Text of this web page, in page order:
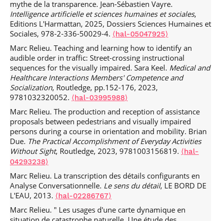
Orientation.Exploring Social Interaction, Jun 2021,
University of Copenhagen, Faculty of Humanities (online),
Denmark.⟨hal-03264619⟩
Marc Relieu, Lise Arena. Accidents as interruptions: How
temporal features of infrastructures became the focus of
public and organizational interest.11th Organization
Artifacts & Practices workshop The Politics of Time: From
Control to Self-Control in a Digital World?, Jun 2021, online,
France.⟨hal-03250895⟩
Marc Relieu, Lise Arena. La maintenance en interaction :
L’encastrement du travail assisté par ordinateur des
régulateurs et des techniciens dans des échanges
conversationnels.26ème conférence de l’AIM, Jun 2021,
Nice, France.⟨hal-03250879⟩
Marc Relieu, Merve Sahin, Aurelien Francillon. Lenny the
bot as a resource for sequential analysis: exploring the
treatment of Next Turn Repair Initiation in the beginnings
of unsolicited calls.Mensch und Computer 2019, Sep 2019,
Hambourg, Germany.⟨hal-02171482⟩
Marc Relieu, Merve Sahin, Aurelien Francillon. "Doing
mythe de la transparence. Jean-Sébastien Vayre.
Intelligence artificielle et sciences humaines et sociales,
Editions L'Harmattan, 2025, Dossiers Sciences Humaines et
Sociales, 978-2-336-50029-4. ⟨hal-05047925⟩
Marc Relieu. Teaching and learning how to identify an
audible order in traffic: Street-crossing instructional
sequences for the visually impaired. Sara Keel. Medical and
Healthcare Interactions Members' Competence and
Socialization, Routledge, pp.152-176, 2023,
9781032320052. ⟨hal-03995988⟩
Marc Relieu. The production and reception of assistance
proposals between pedestrians and visually impaired
persons during a course in orientation and mobility. Brian
Due. The Practical Accomplishment of Everyday Activities
Without Sight, Routledge, 2023, 9781003156819. ⟨hal-
04293238⟩
Marc Relieu. La transcription des détails configurants en
Analyse Conversationnelle. Le sens du détail, LE BORD DE
L'EAU, 2013. ⟨hal-02286767⟩
Marc Relieu. " Les usages d'une carte dynamique en